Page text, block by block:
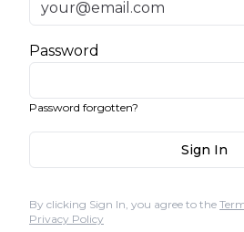
Password
Password forgotten?
Sign In
By clicking Sign In, you agree to the
Privacy Policy